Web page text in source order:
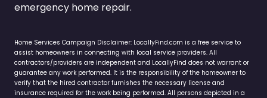
emergency home repair.
Home Services Campaign Disclaimer: LocallyFind.com is a free service to
assist homeowners in connecting with local service providers. All
contractors/providers are independent and LocallyFind does not warrant or
guarantee any work performed. It is the responsibility of the homeowner to
verify that the hired contractor furnishes the necessary license and
insurance required for the work being performed. All persons depicted in a